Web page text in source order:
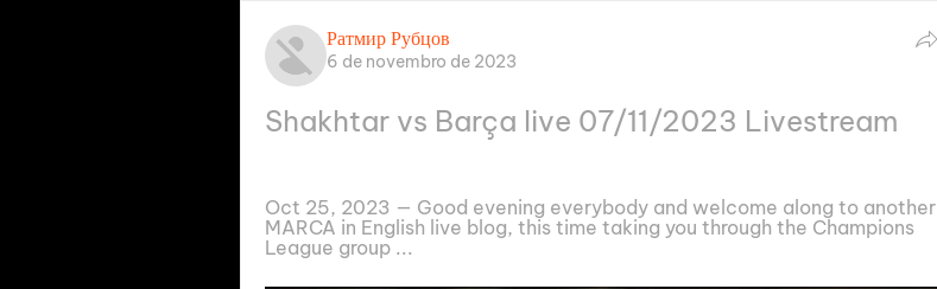
Ратмир Рубцов
6 de novembro de 2023
Shakhtar vs Barça live 07/11/2023 Livestream
Oct 25, 2023 — Good evening everybody and welcome along to another
MARCA in English live blog, this time taking you through the Champions
League group ...